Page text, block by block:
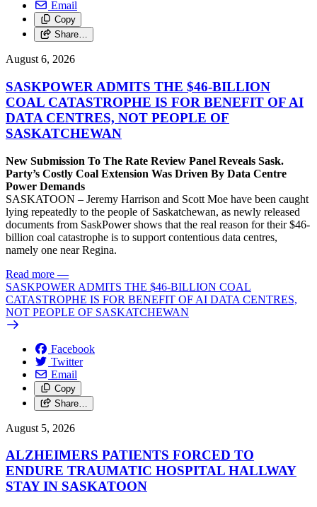
Email
Copy
Share…
August 6, 2026
SASKPOWER ADMITS THE $46-BILLION
COAL CATASTROPHE IS FOR BENEFIT OF AI
DATA CENTRES, NOT PEOPLE OF
SASKATCHEWAN
New Submission To The Rate Review Panel Reveals Sask.
Party’s Costly Coal Extension Was Driven By Data Centre
Power Demands
SASKATOON – Jeremy Harrison and Scott Moe have been caught
lying repeatedly to the people of Saskatchewan, as newly released
documents from SaskPower shows that the real reason for their $46-
billion coal catastrophe is to support contentious data centres,
namely one near Regina.
Read more —
SASKPOWER ADMITS THE $46-BILLION COAL
CATASTROPHE IS FOR BENEFIT OF AI DATA CENTRES,
NOT PEOPLE OF SASKATCHEWAN
Facebook
Twitter
Email
Copy
Share…
August 5, 2026
ALZHEIMERS PATIENTS FORCED TO
ENDURE TRAUMATIC HOSPITAL HALLWAY
STAY IN SASKATOON